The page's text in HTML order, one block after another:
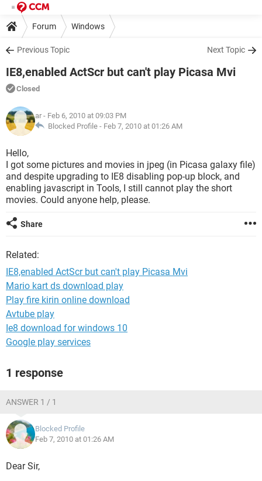
Forum Windows
Previous Topic Next Topic
IE8,enabled ActScr but can't play Picasa Mvi
Closed
ar - Feb 6, 2010 at 09:03 PM
Blocked Profile - Feb 7, 2010 at 01:26 AM
Hello,
I got some pictures and movies in jpeg (in Picasa galaxy file)
and despite upgrading to IE8 disabling pop-up block, and
enabling javascript in Tools, I still cannot play the short
movies. Could anyone help, please.
Share
Related:
IE8,enabled ActScr but can't play Picasa Mvi
Mario kart ds download play
Play fire kirin online download
Avtube play
Ie8 download for windows 10
Google play services
1 response
ANSWER 1 / 1
Blocked Profile
Feb 7, 2010 at 01:26 AM
Dear Sir,